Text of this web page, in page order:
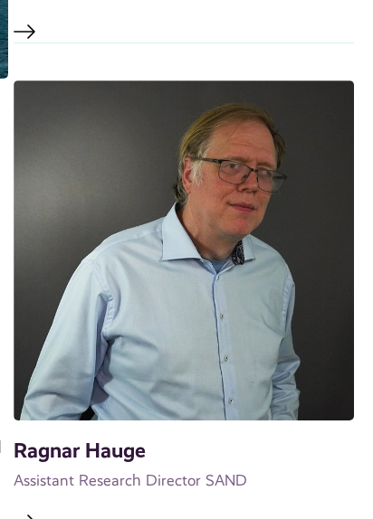
Ragnar Hauge
Assistant Research Director SAND